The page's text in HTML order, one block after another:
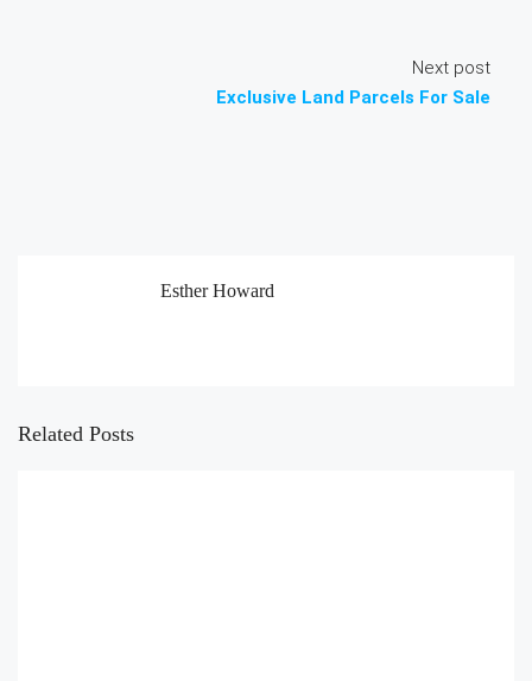
Next post
Exclusive Land Parcels For Sale
Esther Howard
Related Posts